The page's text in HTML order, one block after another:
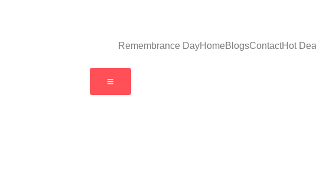
Remembrance DayHomeBlogsContactHot
Hamburger Toggle Menu